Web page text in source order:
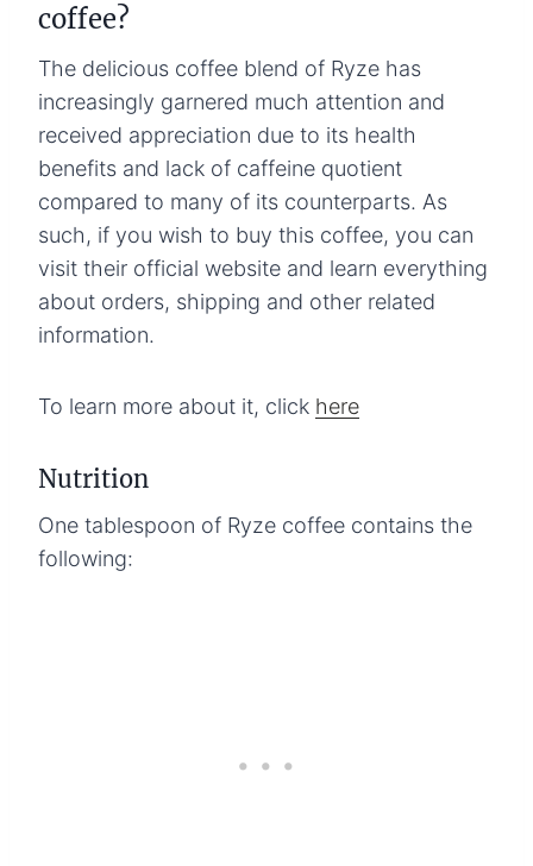
coffee?
The delicious coffee blend of Ryze has
increasingly garnered much attention and
received appreciation due to its health
benefits and lack of caffeine quotient
compared to many of its counterparts. As
such, if you wish to buy this coffee, you can
visit their official website and learn everything
about orders, shipping and other related
information.
To learn more about it, click here
Nutrition
One tablespoon of Ryze coffee contains the
following: